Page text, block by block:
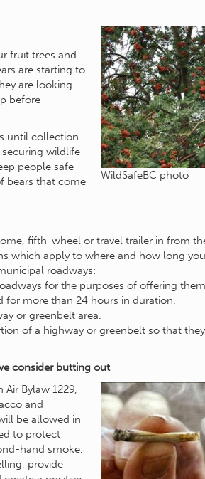
WildSafeBC photo
fruit trees and
are starting to
are looking
before
until collection
wildlife
people safe
bears that come
fifth-wheel or travel trailer in from
which apply to where and how long
roadways:
for the purposes of offering
for more than 24 hours in duration.
or greenbelt area.
of a highway or greenbelt so that
consider butting out
Bylaw 1229,
and
be allowed in
to protect
hand smoke,
provide